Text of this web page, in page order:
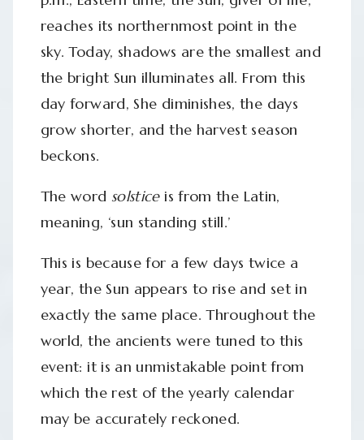
reaches its northernmost point in the
sky. Today, shadows are the smallest and
the bright Sun illuminates all. From this
day forward, She diminishes, the days
grow shorter, and the harvest season
beckons.
The word solsticeis from the Latin,
meaning, ‘sun standing still.’
This is because for a few days twice a
year, the Sun appears to rise and set in
exactly the same place. Throughout the
world, the ancients were tuned to this
event: it is an unmistakable point from
which the rest of the yearly calendar
may be accurately reckoned.